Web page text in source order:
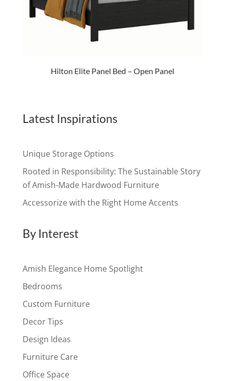
Hilton Elite Panel Bed – Open Panel
Latest Inspirations
Unique Storage Options
Rooted in Responsibility: The Sustainable Story
of Amish-Made Hardwood Furniture
Accessorize with the Right Home Accents
By Interest
Amish Elegance Home Spotlight
Bedrooms
Custom Furniture
Decor Tips
Design Ideas
Furniture Care
Office Space